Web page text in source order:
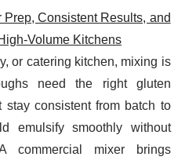
Consistent Results, and
Volume Kitchens
or catering kitchen, mixing is
need the right gluten
stay consistent from batch to
emulsify smoothly without
commercial mixer brings